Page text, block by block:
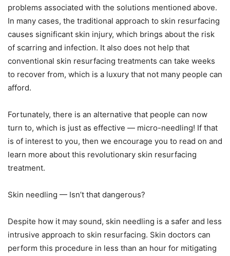
problems associated with the solutions mentioned above.
In many cases, the traditional approach to skin resurfacing
causes significant skin injury, which brings about the risk
of scarring and infection. It also does not help that
conventional skin resurfacing treatments can take weeks
to recover from, which is a luxury that not many people can
afford.
Fortunately, there is an alternative that people can now
turn to, which is just as effective — micro-needling! If that
is of interest to you, then we encourage you to read on and
learn more about this revolutionary skin resurfacing
treatment.
Skin needling — Isn’t that dangerous?
Despite how it may sound, skin needling is a safer and less
intrusive approach to skin resurfacing. Skin doctors can
perform this procedure in less than an hour for mitigating